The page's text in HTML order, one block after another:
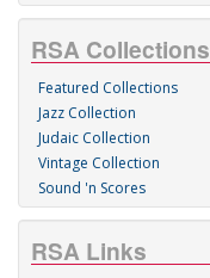
RSA Collections
Featured Collections
Jazz Collection
Judaic Collection
Vintage Collection
Sound 'n Scores
RSA Links